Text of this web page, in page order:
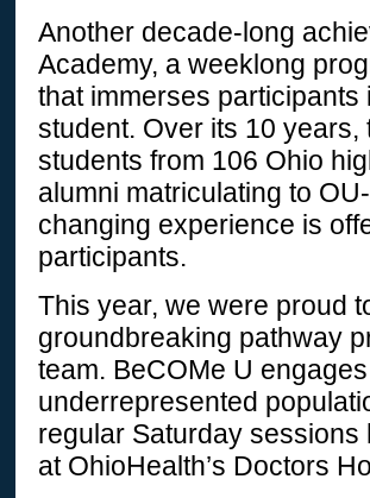
Another decade-long
Academy, a weeklong
that immerses participants
student. Over its 10
students from 106 Ohio
alumni matriculating to
changing experience is
participants.
This year, we were proud
groundbreaking pathway
team. BeCOMe U
underrepresented
regular Saturday sessions
at OhioHealth’s Doctors